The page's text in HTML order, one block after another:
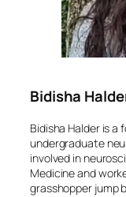
Bidisha
Bidisha Halder is a
undergraduate
involved in
Medicine and
grasshopper jump